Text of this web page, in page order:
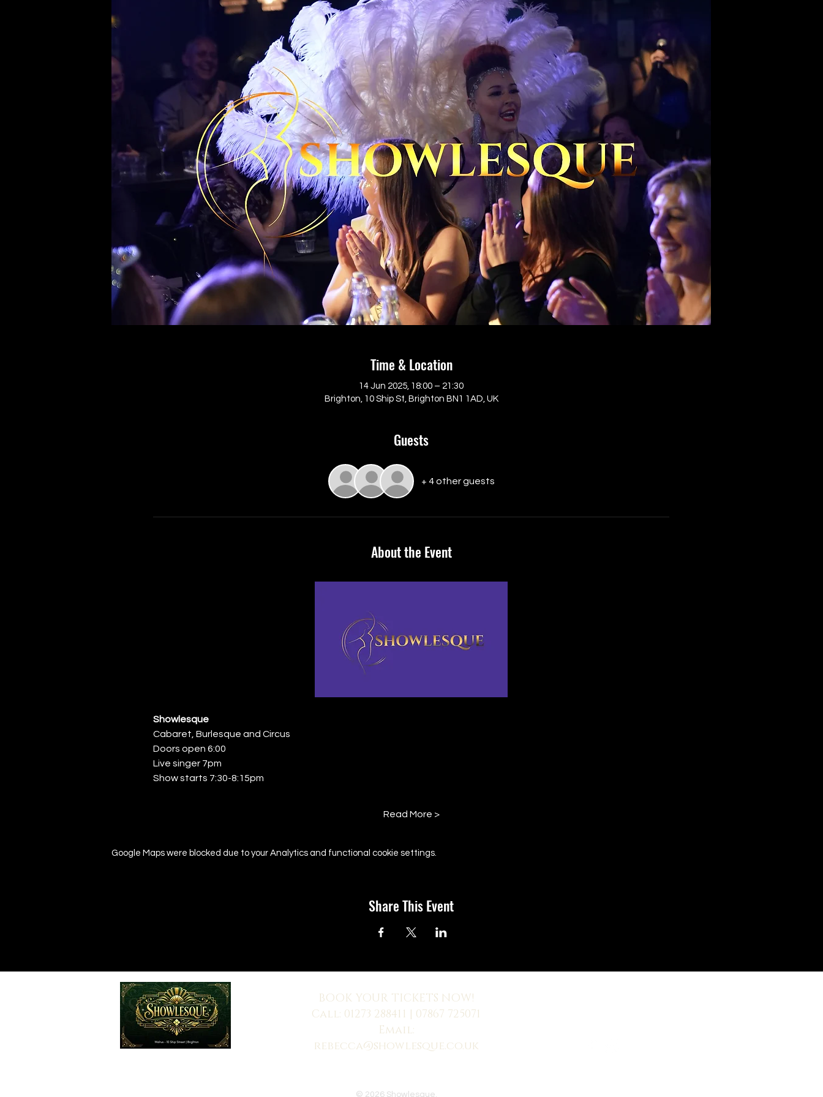
Time & Location
14 Jun 2025, 18:00 – 21:30
Brighton, 10 Ship St, Brighton BN1 1AD, UK
Guests
+ 4 other guests
About the Event
Showlesque
Cabaret, Burlesque and Circus
Doors open 6:00
Live singer 7pm
Show starts 7:30-8:15pm
Read More >
Google Maps were blocked due to your Analytics and functional cookie settings.
Share This Event
BOOK YOUR TICKETS NOW!
Call: 01273 288411 | 07867 725071
Email:
rebecca@showlesque.co.uk
© 2026 Showlesque.